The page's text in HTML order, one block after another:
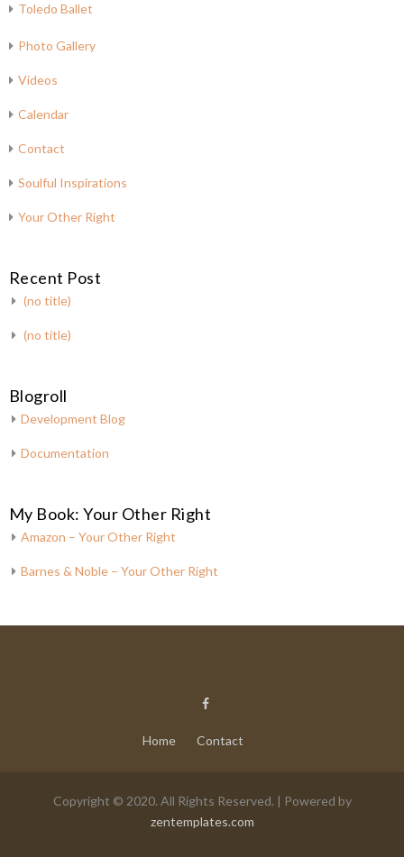
Toledo Ballet
Photo Gallery
Videos
Calendar
Contact
Soulful Inspirations
Your Other Right
Recent Post
(no title)
(no title)
Blogroll
Development Blog
Documentation
My Book: Your Other Right
Amazon – Your Other Right
Barnes & Noble – Your Other Right
Home Contact
Copyright © 2020. All Rights Reserved. | Powered by
zentemplates.com